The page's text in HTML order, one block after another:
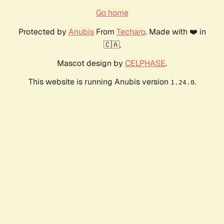
Go home
Protected by AnubisFrom Techaro. Made with ❤️ in
🇨🇦.
Mascot design by CELPHASE.
This website is running Anubis version 1.24.0.